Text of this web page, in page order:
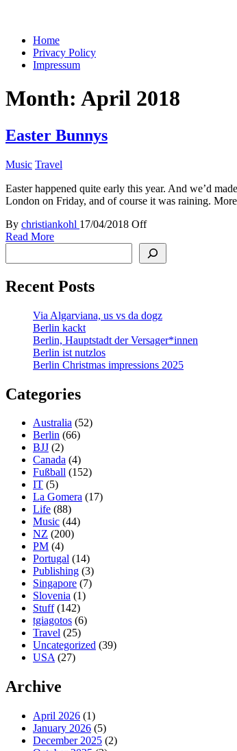
Home
Privacy Policy
Impressum
Month: April 2018
Easter Bunnys
Music Travel
Easter happened quite early this year. And we’d
London on Friday, and of course it was raining.
By christiankohl 17/04/2018 Off
Read More
Recent Posts
Via Algarviana, us vs da dogz
Berlin kackt
Berlin, Hauptstadt der Versager*innen
Berlin ist nutzlos
Berlin Christmas impressions 2025
Categories
Australia (52)
Berlin (66)
BJJ (2)
Canada (4)
Fußball (152)
IT (5)
La Gomera (17)
Life (88)
Music (44)
NZ (200)
PM (4)
Portugal (14)
Publishing (3)
Singapore (7)
Slovenia (1)
Stuff(142)
tgiagotos (6)
Travel (25)
Uncategorized (39)
USA(27)
Archive
April 2026 (1)
January 2026 (5)
December 2025 (2)